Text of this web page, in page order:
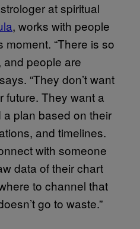
at spiritual
, works with people
“There is so
people are
“They don’t want
future. They want a
plan based on their
and timelines.
with someone
data of their chart
to channel that
go to waste.”